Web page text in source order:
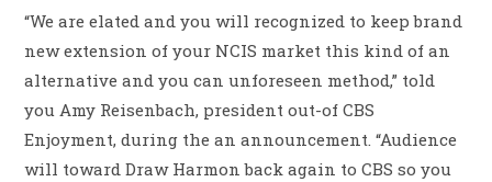
“We are elated and you will recognized to keep brand
new extension of your NCIS market this kind of an
alternative and you can unforeseen method,” told
you Amy Reisenbach, president out-of CBS
Enjoyment, during the an announcement. “Audience
will toward Draw Harmon back again to CBS so you